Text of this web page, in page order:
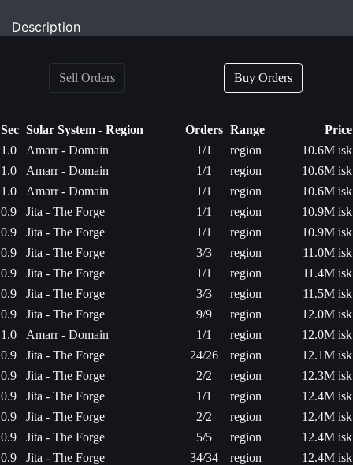
Description
Sell Orders Buy Orders
Sec Solar System - Region Orders Range
Price
1.0
Amarr - Domain 1/1 region
10.6M isk
1.0
Amarr - Domain 1/1 region
10.6M isk
1.0
Amarr - Domain 1/1 region
10.6M isk
0.9
Jita - The Forge 1/1 region
10.9M isk
0.9
Jita - The Forge 1/1 region
10.9M isk
0.9
Jita - The Forge 3/3 region
11.0M isk
0.9
Jita - The Forge 1/1 region
11.4M isk
0.9
Jita - The Forge 3/3 region
11.5M isk
0.9
Jita - The Forge 9/9 region
12.0M isk
1.0
Amarr - Domain 1/1 region
12.0M isk
0.9
Jita - The Forge 24/26 region
12.1M isk
0.9
Jita - The Forge 2/2 region
12.3M isk
0.9
Jita - The Forge 1/1 region
12.4M isk
0.9
Jita - The Forge 2/2 region
12.4M isk
0.9
Jita - The Forge 5/5 region
12.4M isk
0.9
Jita - The Forge 34/34 region
12.4M isk